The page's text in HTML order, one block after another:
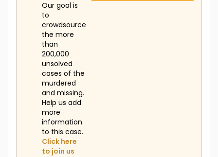
Our goal is
to
crowdsource
the more
than
200,000
unsolved
cases of the
murdered
and missing.
Help us add
more
information
to this case.
Click here
to join us